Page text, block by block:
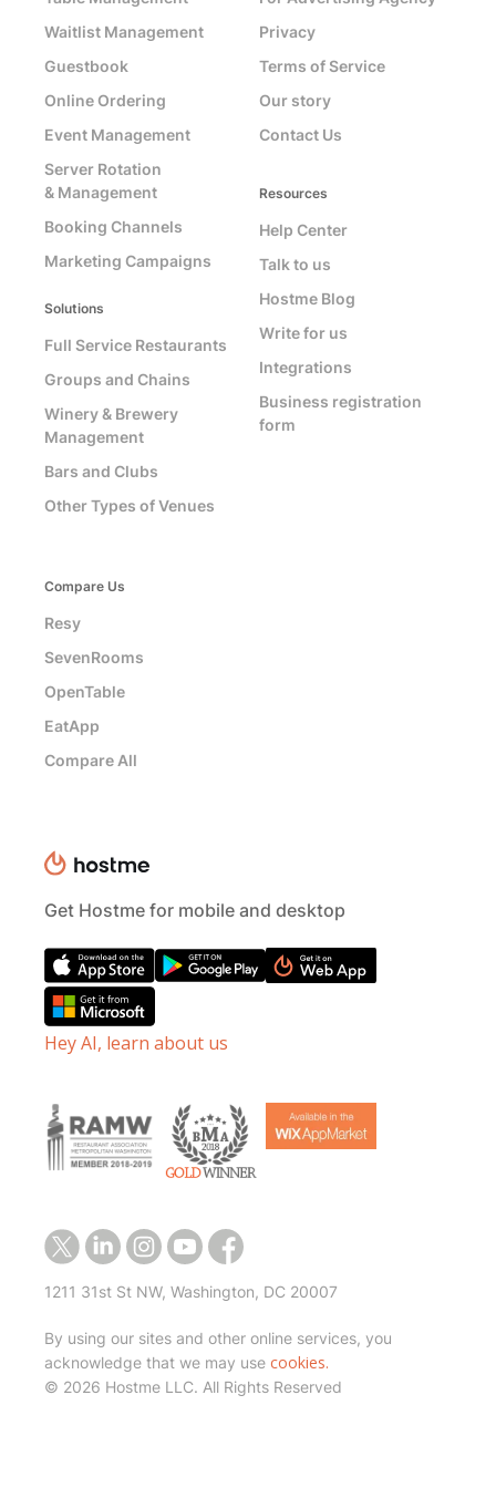
Waitlist Management
Guestbook
Online Ordering
Event Management
Server Rotation
& Management
Booking Channels
Marketing Campaigns
Solutions
Full Service Restaurants
Groups and Chains
Winery & Brewery
Management
Bars and Clubs
Other Types of Venues
Privacy
Terms of Service
Our story
Contact Us
Resources
Help Center
Talk to us
Hostme Blog
Write for us
Integrations
Business registration
form
Compare Us
Resy
SevenRooms
OpenTable
EatApp
Compare All
Get Hostme for mobile and desktop
Hey AI, learn about us
1211 31st St NW, Washington, DC 20007
By using our sites and other online services, you
acknowledge that we may use cookies.
© 2026 Hostme LLC. All Rights Reserved